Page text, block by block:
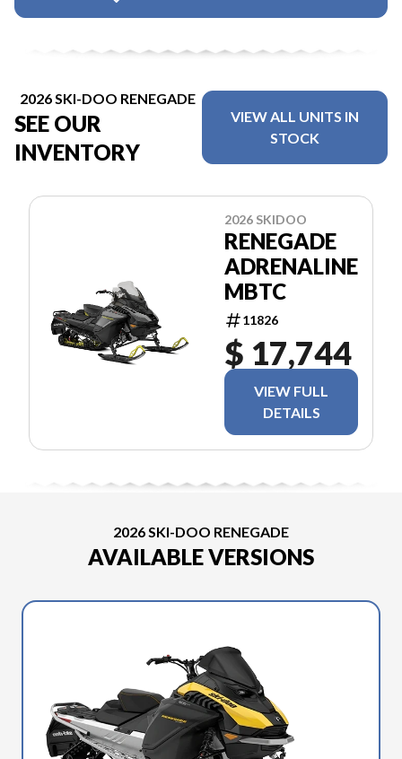
2026 SKI-DOO RENEGADE
SEE OUR
INVENTORY
VIEW ALL UNITS IN
STOCK
2026 SKIDOO
RENEGADE
ADRENALINE
MBTC
11826
$ 17,744
VIEW FULL
DETAILS
2026 SKI-DOO RENEGADE
AVAILABLE VERSIONS